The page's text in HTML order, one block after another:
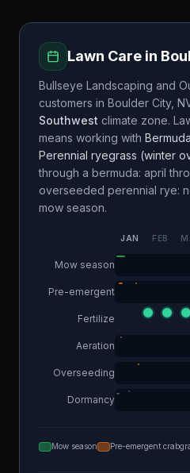
Lawn Care in
Bullseye Landscaping and
customers in Boulder City,
Southwest climate zone.
means working with
Perennial ryegrass (winter
through a bermuda: april
overseeded perennial rye:
mow season.
JAN FEB
Mow season
Pre-emergent
Fertilize
Aeration
Overseeding
Dormancy
Mow season Pre-emergent